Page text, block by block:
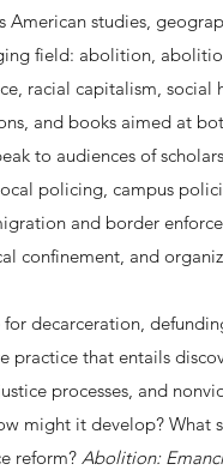
American studies,
field: abolition,
racial capitalism,
and books aimed at
to audiences of
policing, campus
and border
confinement, and
decarceration,
practice that entails
processes, and
might it develop? What
reform? Abolition: